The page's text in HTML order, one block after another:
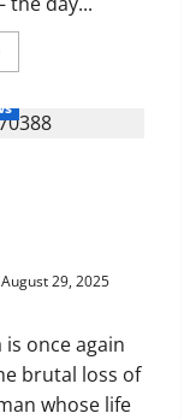
Read
more
Birthday:
Hammanskraal
August 29, 2025
once again
brutal loss of
whose life